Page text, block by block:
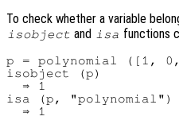
To check whether a variable
isobject and isa functions
p = polynomial ([1,
isobject (p)
  ⇒ 1
isa (p, "polynomial")